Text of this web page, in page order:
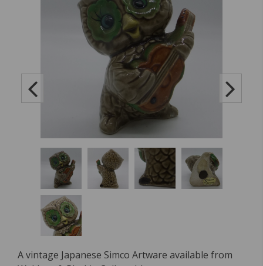
A vintage Japanese Simco Artware available from